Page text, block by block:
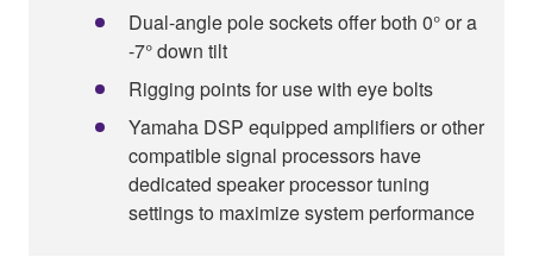
Dual-angle pole sockets offer both 0° or a
-7° down tilt
Rigging points for use with eye bolts
Yamaha DSP equipped amplifiers or other
compatible signal processors have
dedicated speaker processor tuning
settings to maximize system performance